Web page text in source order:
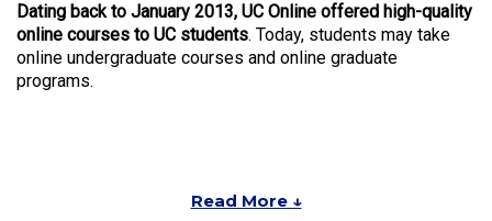
Dating back to January 2013, UC Online offered high-quality
online courses to UC students. Today, students may take
online undergraduate courses and online graduate
programs.
Read More ↓